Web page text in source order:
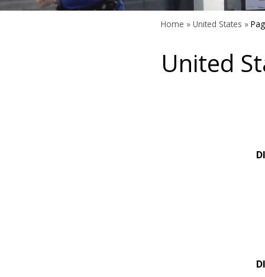
Home » United States »
United